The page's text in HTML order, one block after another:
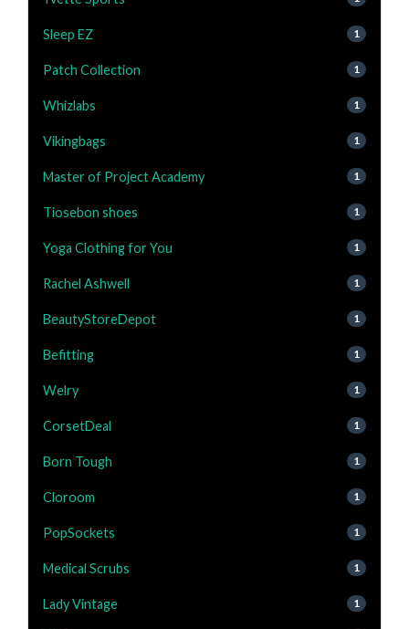
Sleep EZ 1
Patch Collection 1
Whizlabs 1
Vikingbags 1
Master of Project Academy 1
Tiosebon shoes 1
Yoga Clothing for You 1
Rachel Ashwell 1
BeautyStoreDepot 1
Befitting 1
Welry 1
CorsetDeal 1
Born Tough 1
Cloroom 1
PopSockets 1
Medical Scrubs 1
Lady Vintage 1